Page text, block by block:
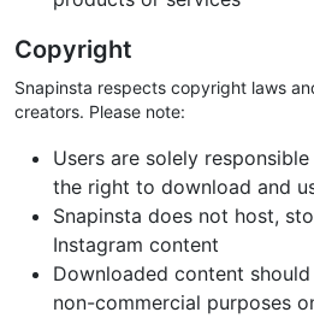
Copyright
Snapinsta respects copyright laws
creators. Please note:
Users are solely
the right to download and
Snapinsta does not host,
Instagram content
Downloaded content
non-commercial purposes